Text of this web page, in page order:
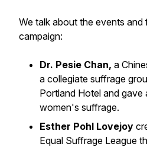
We talk about the events and
campaign:
Dr. Pesie Chan, a
a collegiate suffrage
Portland Hotel and gave
women's suffrage.
Esther Pohl Lovejoy
Equal Suffrage League